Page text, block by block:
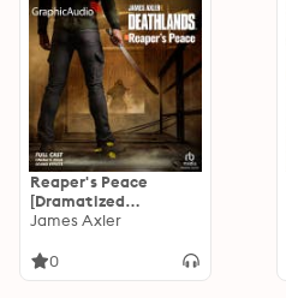
Reaper's Peace
[Dramatized
Adaptation]:
James Axler
0